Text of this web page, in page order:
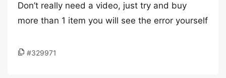
Don’t really need a video, just try and buy
more than 1 item you will see the error yourself
#329971